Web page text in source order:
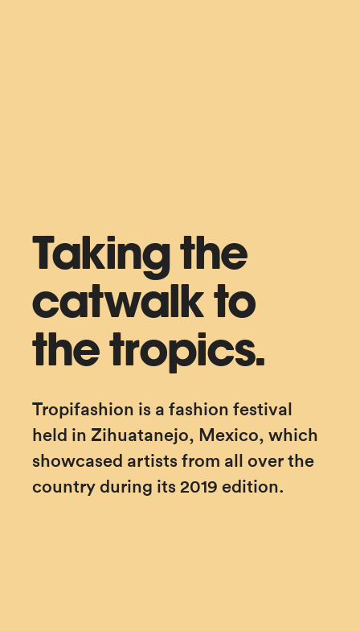
Taking the
catwalk to
the tropics.
Tropifashion is a fashion festival
held in Zihuatanejo, Mexico, which
showcased artists from all over the
country during its 2019 edition.